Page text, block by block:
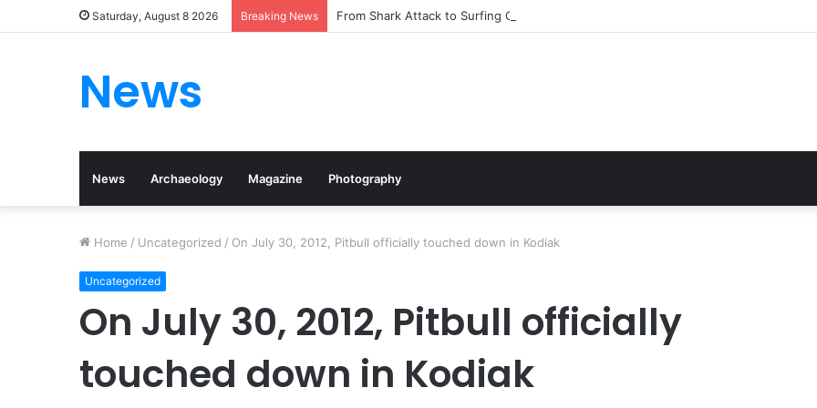
Saturday, August 8 2026 Breaking News From Shark Attack to Surfing Champion: Bethany Hamilton’s Incredible Story
News
News Archaeology Magazine Photography
Home / Uncategorized / On July 30, 2012, Pitbull officially touched down in Kodiak
Uncategorized
On July 30, 2012, Pitbull officially
touched down in Kodiak